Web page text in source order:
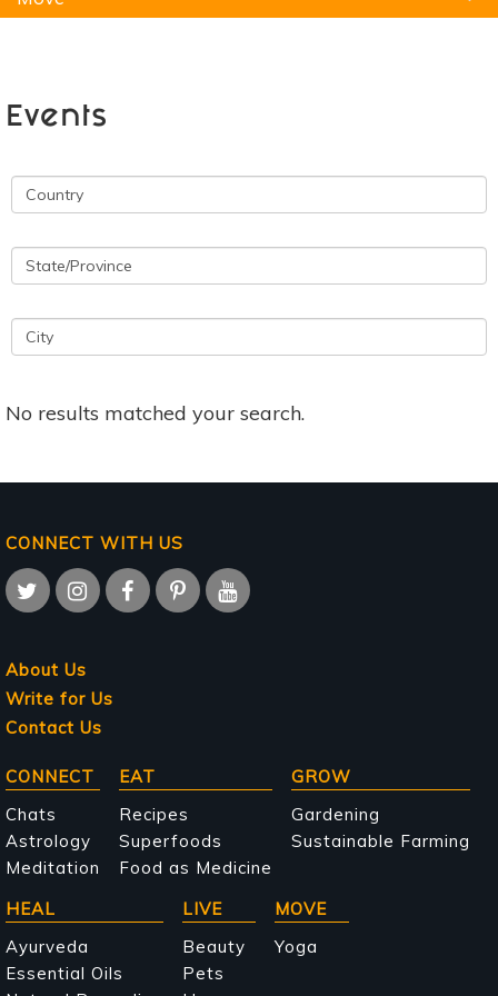
Events
No results matched your search.
CONNECT WITH US
About Us
Write for Us
Contact Us
Main
navigation
CONNECT
Chats
Astrology
Meditation
EAT
Recipes
Superfoods
Food as Medicine
GROW
Gardening
Sustainable Farming
HEAL
Ayurveda
Essential Oils
LIVE
Beauty
Pets
MOVE
Yoga